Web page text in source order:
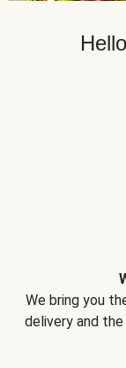
We bring you
delivery and